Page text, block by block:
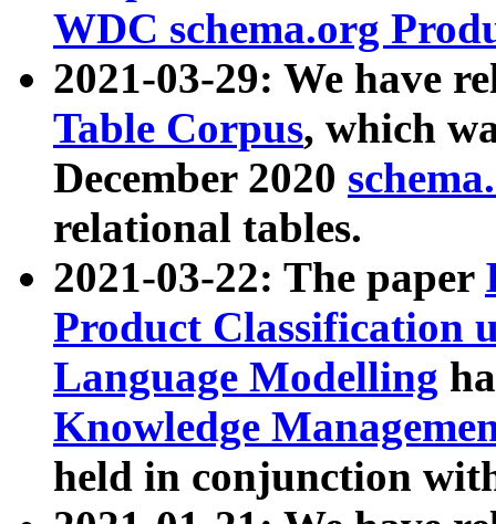
WDC schema.org
2021-03-29: We have
Table Corpus, which
December 2020
relational tables.
2021-03-22: The paper
Product Classification
Language Modelling
Knowledge
held in conjunction